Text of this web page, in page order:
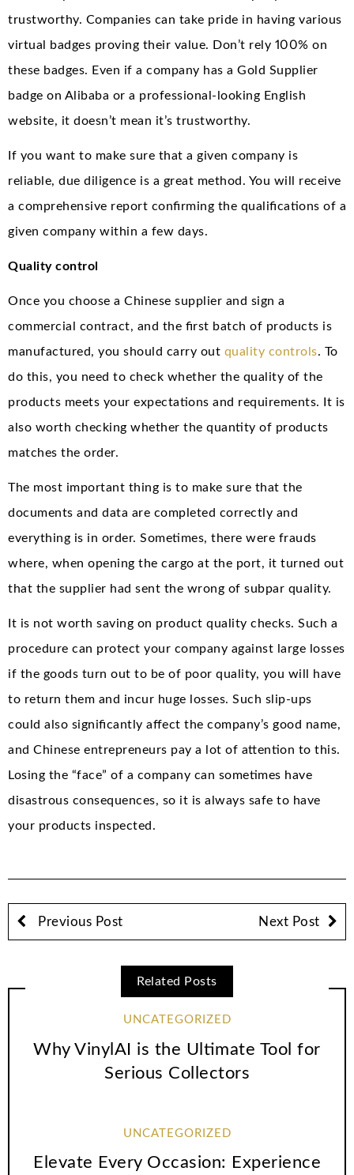
trustworthy. Companies can take pride in having various
virtual badges proving their value. Don’t rely 100% on
these badges. Even if a company has a Gold Supplier
badge on Alibaba or a professional-looking English
website, it doesn’t mean it’s trustworthy.
If you want to make sure that a given company is
reliable, due diligence is a great method. You will receive
a comprehensive report confirming the qualifications of a
given company within a few days.
Quality control
Once you choose a Chinese supplier and sign a
commercial contract, and the first batch of products is
manufactured, you should carry out quality controls. To
do this, you need to check whether the quality of the
products meets your expectations and requirements. It is
also worth checking whether the quantity of products
matches the order.
The most important thing is to make sure that the
documents and data are completed correctly and
everything is in order. Sometimes, there were frauds
where, when opening the cargo at the port, it turned out
that the supplier had sent the wrong of subpar quality.
It is not worth saving on product quality checks. Such a
procedure can protect your company against large losses
if the goods turn out to be of poor quality, you will have
to return them and incur huge losses. Such slip-ups
could also significantly affect the company’s good name,
and Chinese entrepreneurs pay a lot of attention to this.
Losing the “face” of a company can sometimes have
disastrous consequences, so it is always safe to have
your products inspected.
Previous Post Next Post
Related Posts
UNCATEGORIZED
Why VinylAI is the Ultimate Tool for
Serious Collectors
UNCATEGORIZED
Elevate Every Occasion: Experience